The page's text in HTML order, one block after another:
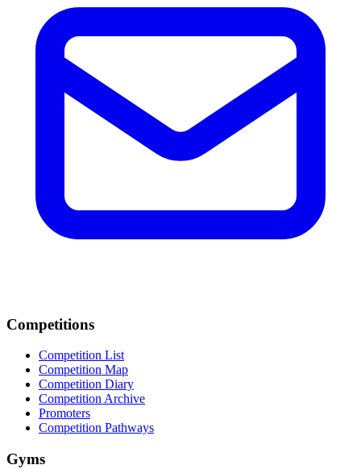
Competitions
Competition List
Competition Map
Competition Diary
Competition Archive
Promoters
Competition Pathways
Gyms